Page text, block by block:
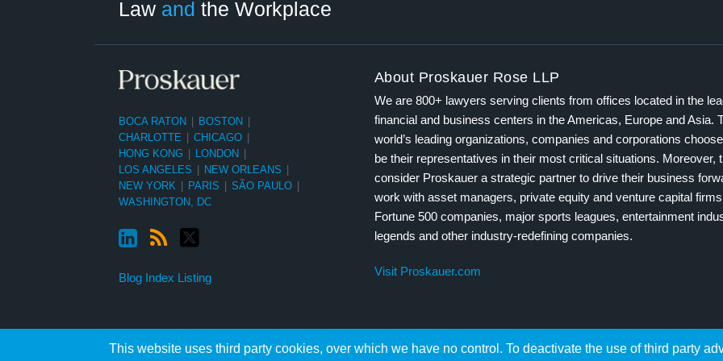
This website uses third party cookies, over which we have no control. To deactivate the use of third party
Law and the Workplace
BOCA RATON | BOSTON |
CHARLOTTE | CHICAGO |
HONG KONG | LONDON |
LOS ANGELES | NEW ORLEANS |
NEW YORK | PARIS | SÃO PAULO |
WASHINGTON, DC
Blog Index Listing
About Proskauer Rose LLP
We are 800+ lawyers serving clients from offices located in the
financial and business centers in the Americas, Europe and Asia.
world’s leading organizations, companies and corporations
be their representatives in their most critical situations. Moreover,
consider Proskauer a strategic partner to drive their business
work with asset managers, private equity and venture capital
Fortune 500 companies, major sports leagues, entertainment
legends and other industry-redefining companies.
Visit Proskauer.com